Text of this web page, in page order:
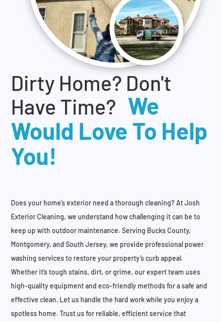
Dirty Home? Don't
Have Time? We
Would Love To Help
You!
Does your home’s exterior need a thorough cleaning? At Josh
Exterior Cleaning, we understand how challenging it can be to
keep up with outdoor maintenance. Serving Bucks County,
Montgomery, and South Jersey, we provide professional power
washing services to restore your property’s curb appeal.
Whether it’s tough stains, dirt, or grime, our expert team uses
high-quality equipment and eco-friendly methods for a safe and
effective clean. Let us handle the hard work while you enjoy a
spotless home. Trust us for reliable, efficient service that